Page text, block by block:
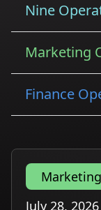
Nine
Marketing
Finance
July 28, 2026